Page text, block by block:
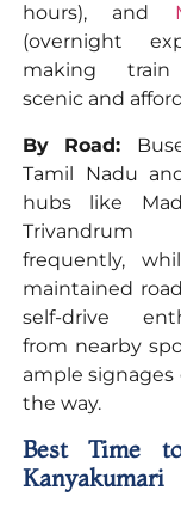
hours), and
(overnight
making train
scenic and
By Road:
Tamil Nadu
hubs like
frequently,
maintained
self-drive
from nearby
ample
the way.
Best Time
Kanyakumari